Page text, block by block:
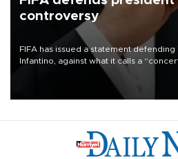
controversy
FIFA has issued a statement
Infantino, against what it calls a
undermine his leadership of the